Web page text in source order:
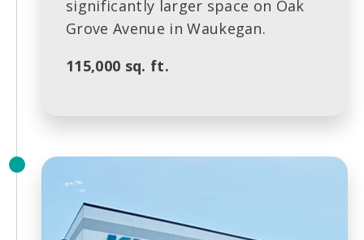
significantly larger space on Oak
Grove Avenue in Waukegan.
115,000 sq. ft.